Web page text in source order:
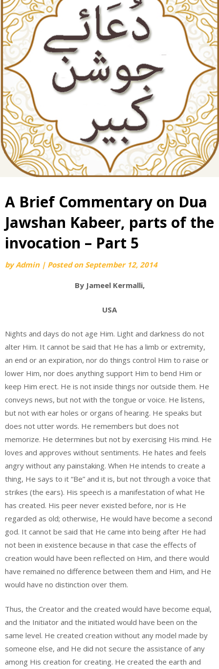
A Brief Commentary on Dua
Jawshan Kabeer, parts of the
invocation – Part 5
byAdmin | Posted on September 12, 2014
By Jameel Kermalli,
USA
Nights and days do not age Him. Light and darkness do not
alter Him. It cannot be said that He has a limb or extremity,
an end or an expiration, nor do things control Him to raise or
lower Him, nor does anything support Him to bend Him or
keep Him erect. He is not inside things nor outside them. He
conveys news, but not with the tongue or voice. He listens,
but not with ear holes or organs of hearing. He speaks but
does not utter words. He remembers but does not
memorize. He determines but not by exercising His mind. He
loves and approves without sentiments. He hates and feels
angry without any painstaking. When He intends to create a
thing, He says to it “Be” and it is, but not through a voice that
strikes (the ears). His speech is a manifestation of what He
has created. His peer never existed before, nor is He
regarded as old; otherwise, He would have become a second
god. It cannot be said that He came into being after He had
not been in existence because in that case the effects of
creation would have been reflected on Him, and there would
have remained no difference between them and Him, and He
would have no distinction over them.
Thus, the Creator and the created would have become equal,
and the Initiator and the initiated would have been on the
same level. He created creation without any model made by
someone else, and He did not secure the assistance of any
among His creation for creating. He created the earth and